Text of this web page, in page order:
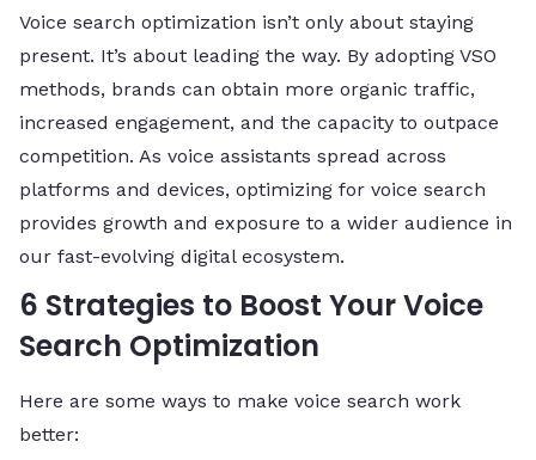
Voice search optimization isn’t only about staying
present. It’s about leading the way. By adopting VSO
methods, brands can obtain more organic traffic,
increased engagement, and the capacity to outpace
competition. As voice assistants spread across
platforms and devices, optimizing for voice search
provides growth and exposure to a wider audience in
our fast-evolving digital ecosystem.
6 Strategies to Boost Your Voice
Search Optimization
Here are some ways to make voice search work
better: